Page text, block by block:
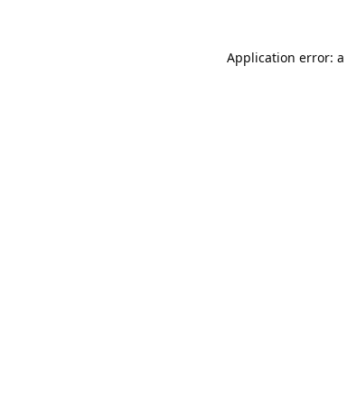
Application error: a